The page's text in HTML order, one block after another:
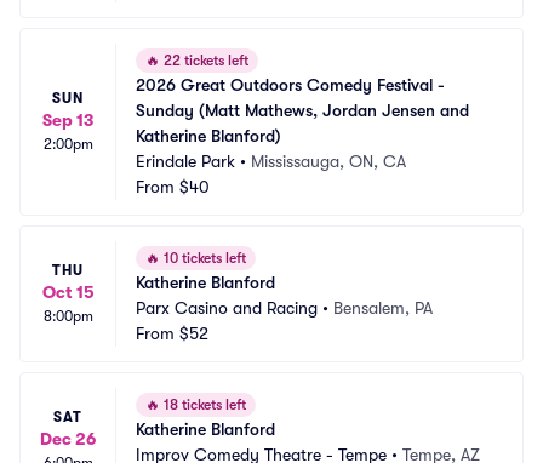
SUN
Sep 13
2:00pm
🔥 22 tickets left
2026 Great Outdoors Comedy Festival -
Sunday (Matt Mathews, Jordan Jensen and
Katherine Blanford)
Erindale Park • Mississauga, ON, CA
From $40
THU
Oct 15
8:00pm
🔥 10 tickets left
Katherine Blanford
Parx Casino and Racing • Bensalem, PA
From $52
SAT
Dec 26
🔥 18 tickets left
Katherine Blanford
Improv Comedy Theatre - Tempe • Tempe, AZ